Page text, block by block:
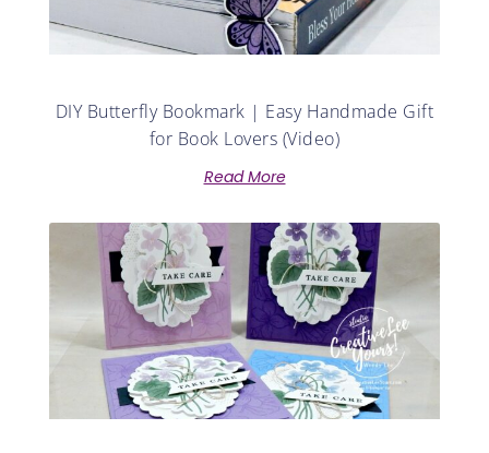
DIY Butterfly Bookmark | Easy Handmade Gift
for Book Lovers (Video)
Read More